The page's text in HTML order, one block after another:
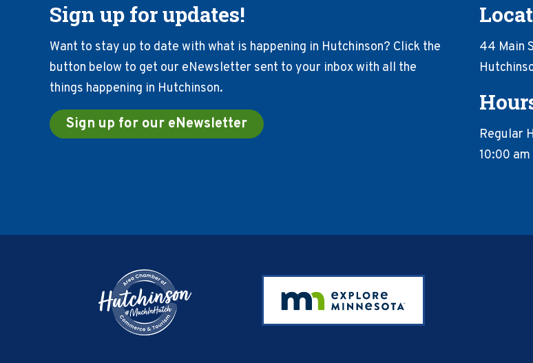
Sign up for updates!
Want to stay up to date with what is happening in Hutchinson? Click the
button below to get our eNewsletter sent to your inbox with all the
things happening in Hutchinson.
Sign up for our eNewsletter
44 Main
Regular
10:00